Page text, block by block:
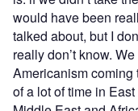
would have been
talked about, but I
really don’t know.
Americanism coming
of a lot of time in